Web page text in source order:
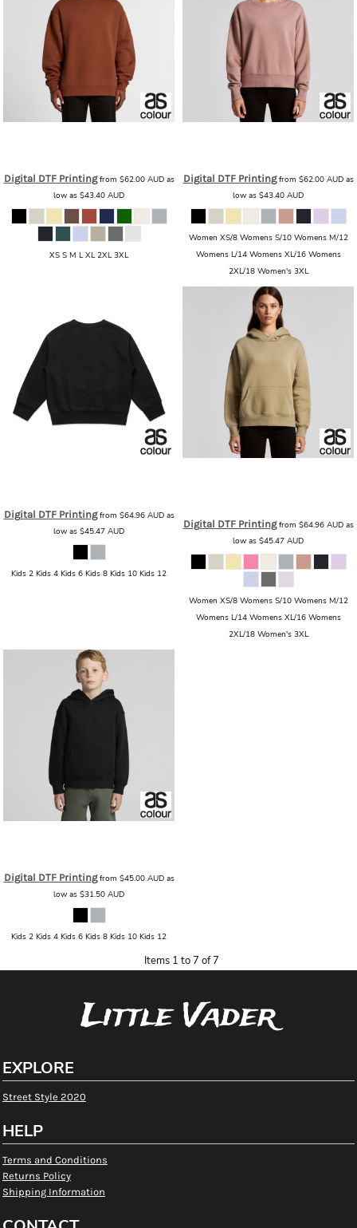
Digital DTF Printingfrom $62.00 AUDas
low as $43.40 AUD
XS S M L XL 2XL 3XL
Digital DTF Printingfrom $62.00 AUDas
low as $43.40 AUD
Women XS/8 Womens S/10 Womens M/12
Womens L/14 Womens XL/16 Womens
2XL/18 Women's 3XL
Digital DTF Printingfrom $64.96 AUDas
low as $45.47 AUD
Kids 2 Kids 4 Kids 6 Kids 8 Kids 10 Kids 12
Digital DTF Printingfrom $64.96 AUDas
low as $45.47 AUD
Women XS/8 Womens S/10 Womens M/12
Womens L/14 Womens XL/16 Womens
2XL/18 Women's 3XL
Digital DTF Printingfrom $45.00 AUDas
low as $31.50 AUD
Kids 2 Kids 4 Kids 6 Kids 8 Kids 10 Kids 12
Items 1 to 7 of 7
Little Vader
EXPLORE
Street Style 2020
HELP
Terms and Conditions
Returns Policy
Shipping Information